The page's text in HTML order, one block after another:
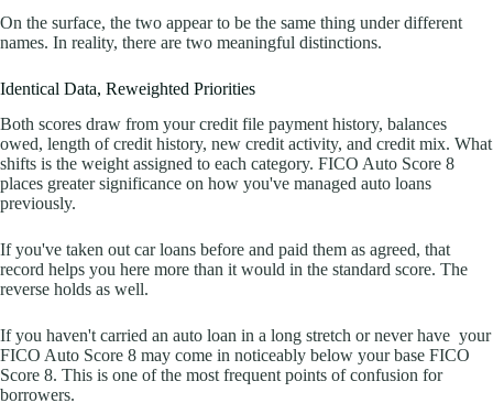
On the surface, the two appear to be the same thing under different
names. In reality, there are two meaningful distinctions.
Identical Data, Reweighted Priorities
Both scores draw from your credit file payment history, balances
owed, length of credit history, new credit activity, and credit mix. What
shifts is the weight assigned to each category. FICO Auto Score 8
places greater significance on how you've managed auto loans
previously.
If you've taken out car loans before and paid them as agreed, that
record helps you here more than it would in the standard score. The
reverse holds as well.
If you haven't carried an auto loan in a long stretch or never have your
FICO Auto Score 8 may come in noticeably below your base FICO
Score 8. This is one of the most frequent points of confusion for
borrowers.